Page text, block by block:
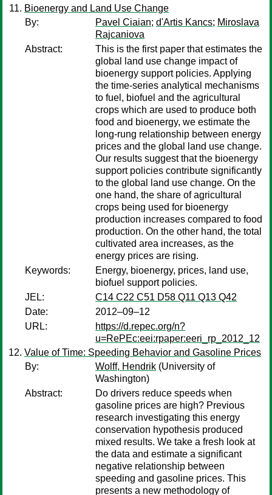
Bioenergy and Land Use Change
By:
Pavel Ciaian; d'Artis Kancs; Miroslava
Rajcaniova
Abstract:
This is the first paper that estimates the
global land use change impact of
bioenergy support policies. Applying
the time-series analytical mechanisms
to fuel, biofuel and the agricultural
crops which are used to produce both
food and bioenergy, we estimate the
long-rung relationship between energy
prices and the global land use change.
Our results suggest that the bioenergy
support policies contribute significantly
to the global land use change. On the
one hand, the share of agricultural
crops being used for bioenergy
production increases compared to food
production. On the other hand, the total
cultivated area increases, as the
energy prices are rising.
Keywords:
Energy, bioenergy, prices, land use,
biofuel support policies.
JEL:
C14 C22 C51 D58 Q11 Q13 Q42
Date:
2012–09–12
URL:
https://d.repec.org/n?
u=RePEc:eei:rpaper:eeri_rp_2012_12
Value of Time: Speeding Behavior and Gasoline Prices
By:
Wolff, Hendrik (University of
Washington)
Abstract:
Do drivers reduce speeds when
gasoline prices are high? Previous
research investigating this energy
conservation hypothesis produced
mixed results. We take a fresh look at
the data and estimate a significant
negative relationship between
speeding and gasoline prices. This
presents a new methodology of